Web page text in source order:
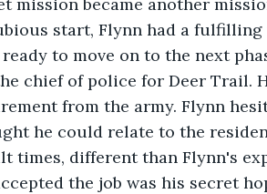
start, Flynn had a
to move on to the next
chief of police for Deer Trail.
from the army. Flynn
he could relate to the
times, different than Flynn's
the job was his secret